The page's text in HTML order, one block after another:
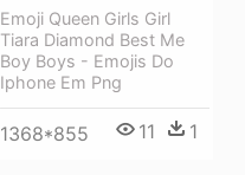
Emoji Queen Girls Girl
Tiara Diamond Best Me
Boy Boys - Emojis Do
Iphone Em Png
1368*855 11 1